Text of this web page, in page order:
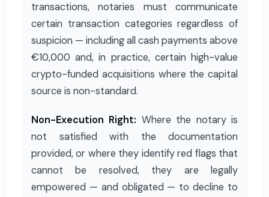
transactions, notaries must communicate
certain transaction categories regardless of
suspicion — including all cash payments above
€10,000 and, in practice, certain high-value
crypto-funded acquisitions where the capital
source is non-standard.
Non-Execution Right: Where the notary is
not satisfied with the documentation
provided, or where they identify red flags that
cannot be resolved, they are legally
empowered — and obligated — to decline to